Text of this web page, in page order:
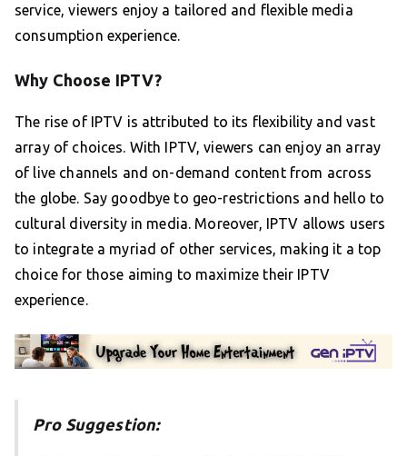
service, viewers enjoy a tailored and flexible media
consumption experience.
Why Choose IPTV?
The rise of IPTV is attributed to its flexibility and vast
array of choices. With IPTV, viewers can enjoy an array
of live channels and on-demand content from across
the globe. Say goodbye to geo-restrictions and hello to
cultural diversity in media. Moreover, IPTV allows users
to integrate a myriad of other services, making it a top
choice for those aiming to maximize their IPTV
experience.
Pro Suggestion: